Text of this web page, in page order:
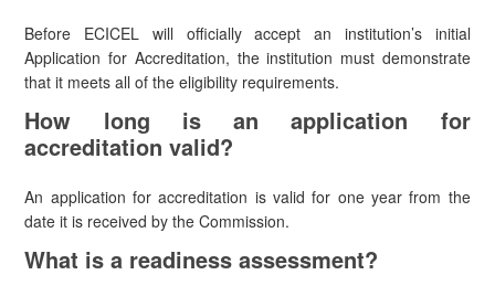
Before ECICEL will officially accept an institution’s initial
Application for Accreditation, the institution must demonstrate
that it meets all of the eligibility requirements.
How long is an application for
accreditation valid?
An application for accreditation is valid for one year from the
date it is received by the Commission.
What is a readiness assessment?